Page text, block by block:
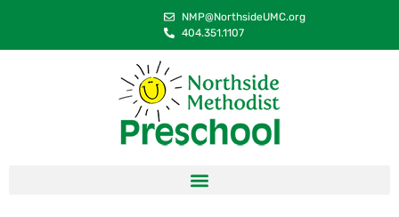
NMP@NorthsideUMC.org
404.351.1107